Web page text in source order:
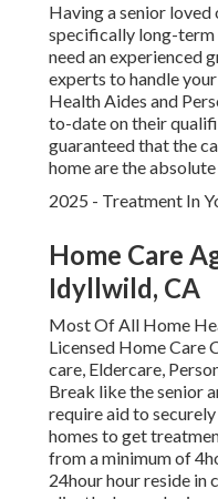
Having a senior loved
specifically long-term
need an experienced
experts to handle
Health Aides and
to-date on their
guaranteed that the
home are the
2025 - Treatment In
Home Care
Idyllwild, CA
Most Of All Home
Licensed Home Care
care, Eldercare,
Break like the senior
require aid to
homes to get
from a minimum of
24hour hour reside in